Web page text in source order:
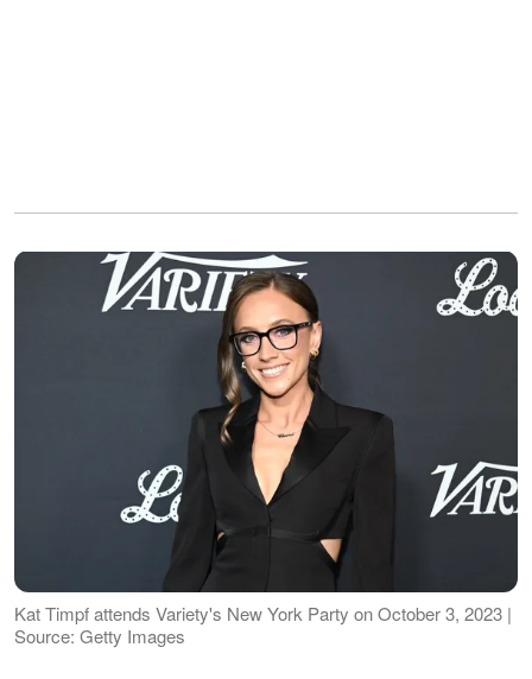
Kat Timpf attends Variety's New York Party on October 3, 2023 |
Source: Getty Images